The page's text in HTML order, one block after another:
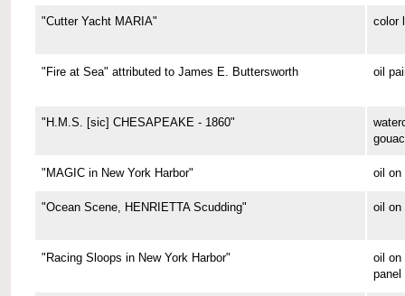
"Cutter Yacht MARIA" color
"Fire at Sea" attributed to James E. Buttersworth oil
"H.M.S. [sic] CHESAPEAKE - 1860"
"MAGIC in New York Harbor" oil on
"Ocean Scene, HENRIETTA Scudding" oil on
"Racing Sloops in New York Harbor"
oil on
panel